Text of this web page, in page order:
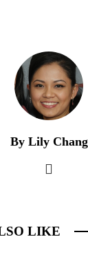
By Lily Chang
LIKE